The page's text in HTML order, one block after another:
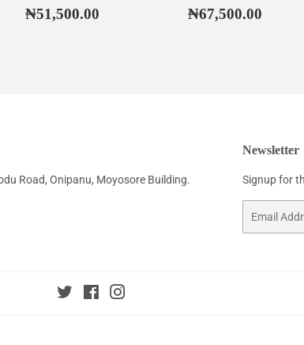
Regular
₦51,500.00 ₦51,500.00Regular
₦67,500.00
Road, Onipanu, Moyosore Building.
Newsletter
Signup for
Twitter Facebook